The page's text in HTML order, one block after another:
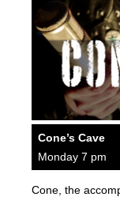
Cone’s Cave
Monday 7 pm
Cone, the